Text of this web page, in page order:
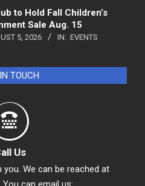
to Hold Fall Children’s
Sale Aug. 15
5, 2026 IN: EVENTS
TOUCH
Us
We can be reached at